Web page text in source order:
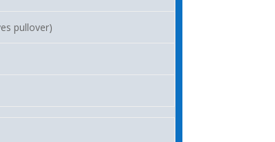
pullover)